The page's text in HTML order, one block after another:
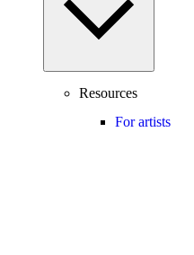
Resources
For artists